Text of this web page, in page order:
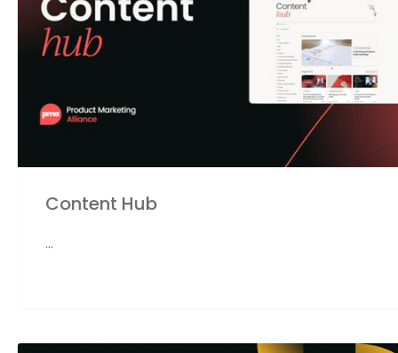
Content Hub
...